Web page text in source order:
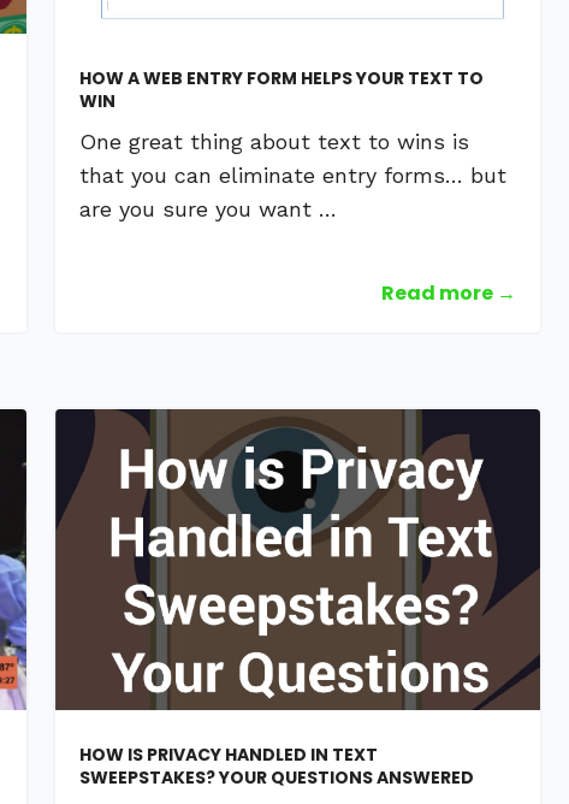
HOW A WEB ENTRY FORM HELPS YOUR TEXT TO
WIN
One great thing about text to wins is
that you can eliminate entry forms… but
are you sure you want …
Read more →
HOW IS PRIVACY HANDLED IN TEXT
SWEEPSTAKES? YOUR QUESTIONS ANSWERED